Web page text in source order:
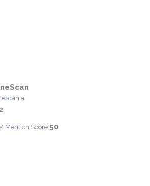
Mention Score:50